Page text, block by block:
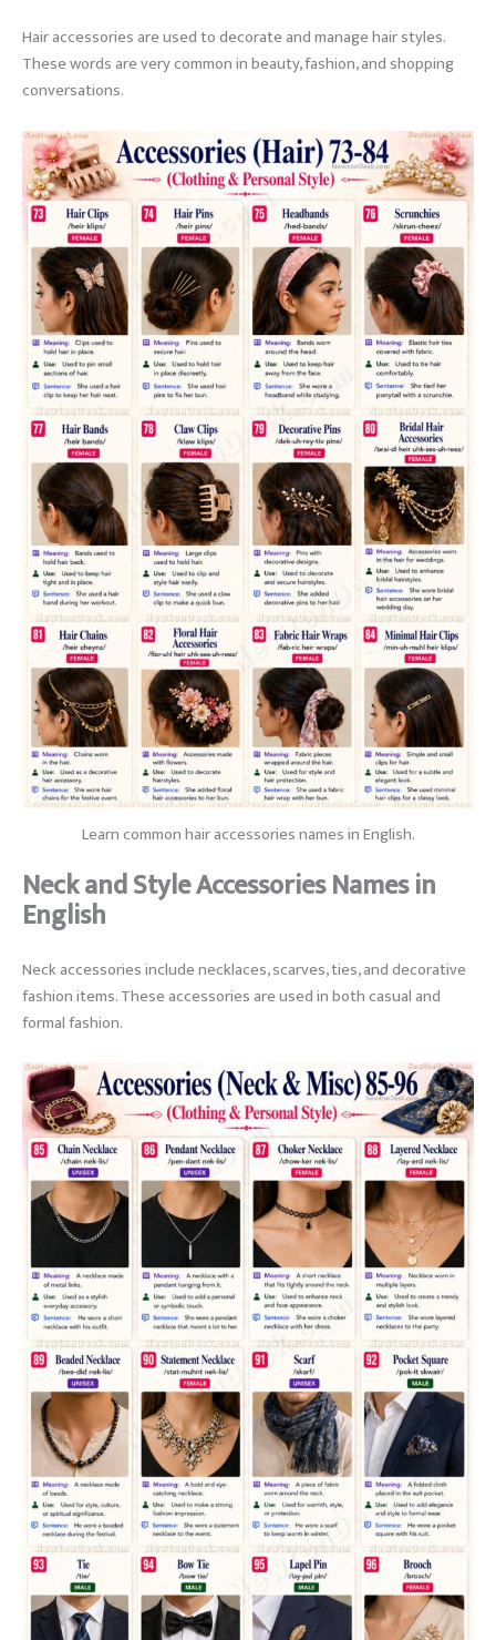
Hair accessories are used to decorate and manage hair styles.
These words are very common in beauty, fashion, and shopping
conversations.
Learn common hair accessories names in English.
Neck and Style Accessories Names in
English
Neck accessories include necklaces, scarves, ties, and decorative
fashion items. These accessories are used in both casual and
formal fashion.